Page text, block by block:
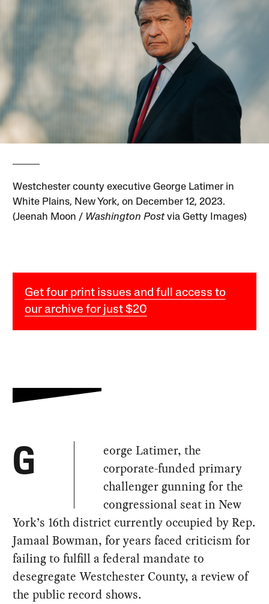
Westchester county executive George Latimer in
White Plains, New York, on December 12, 2023.
(Jeenah Moon / Washington Postvia Getty Images)
Get four print issues and full access to
our archive for just $20
G
eorge Latimer, the
corporate-funded primary
challenger gunning for the
congressional seat in New
York’s 16th district currently occupied by Rep.
Jamaal Bowman, for years faced criticism for
failing to fulfill a federal mandate to
desegregate Westchester County, a review of
the public record shows.